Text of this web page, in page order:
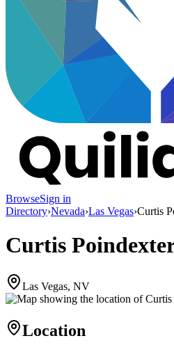
BrowseSign in
Directory›Nevada›Las Vegas›Curtis
Curtis
Las Vegas, NV
Location